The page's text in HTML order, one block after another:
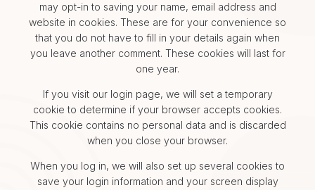
may opt-in to saving your name, email address and
website in cookies. These are for your convenience so
that you do not have to fill in your details again when
you leave another comment. These cookies will last for
one year.
If you visit our login page, we will set a temporary
cookie to determine if your browser accepts cookies.
This cookie contains no personal data and is discarded
when you close your browser.
When you log in, we will also set up several cookies to
save your login information and your screen display